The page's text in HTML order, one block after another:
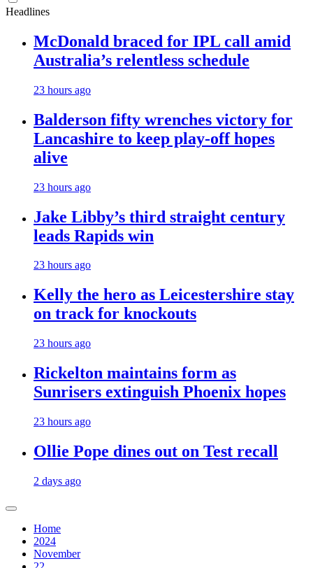
Headlines
McDonald braced for IPL call amid
Australia’s relentless schedule
23 hours ago
Balderson fifty wrenches victory for
Lancashire to keep play-off hopes
alive
23 hours ago
Jake Libby’s third straight century
leads Rapids win
23 hours ago
Kelly the hero as Leicestershire stay
on track for knockouts
23 hours ago
Rickelton maintains form as
Sunrisers extinguish Phoenix hopes
23 hours ago
Ollie Pope dines out on Test recall
2 days ago
Home
2024
November